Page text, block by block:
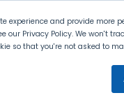
experience and provide more
our Privacy Policy. We won't
so that you're not asked to
Development